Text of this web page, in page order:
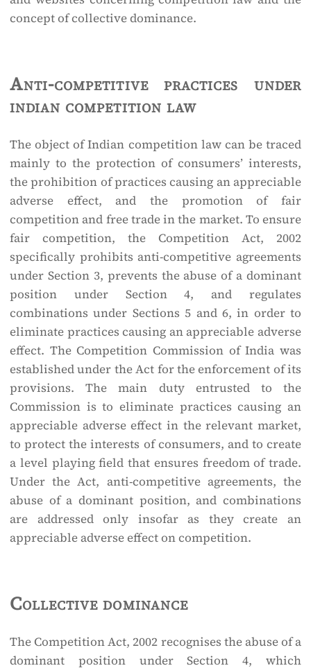
concept of collective dominance.
Anti-competitive practices under
indian competition law
The object of Indian competition law can be traced
mainly to the protection of consumers’ interests,
the prohibition of practices causing an appreciable
adverse effect, and the promotion of fair
competition and free trade in the market. To ensure
fair competition, the Competition Act, 2002
specifically prohibits anti-competitive agreements
under Section 3, prevents the abuse of a dominant
position under Section 4, and regulates
combinations under Sections 5 and 6, in order to
eliminate practices causing an appreciable adverse
effect. The Competition Commission of India was
established under the Act for the enforcement of its
provisions. The main duty entrusted to the
Commission is to eliminate practices causing an
appreciable adverse effect in the relevant market,
to protect the interests of consumers, and to create
a level playing field that ensures freedom of trade.
Under the Act, anti-competitive agreements, the
abuse of a dominant position, and combinations
are addressed only insofar as they create an
appreciable adverse effect on competition.
Collective dominance
The Competition Act, 2002 recognises the abuse of a
dominant position under Section 4, which